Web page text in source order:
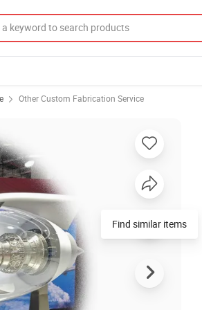
Other Custom Fabrication Service
Find similar items